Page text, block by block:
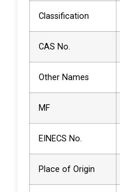
Classification
CAS No.
Other Names
MF
EINECS No.
Place of Origin